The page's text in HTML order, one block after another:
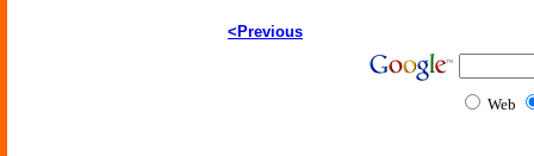
<Previous
Web